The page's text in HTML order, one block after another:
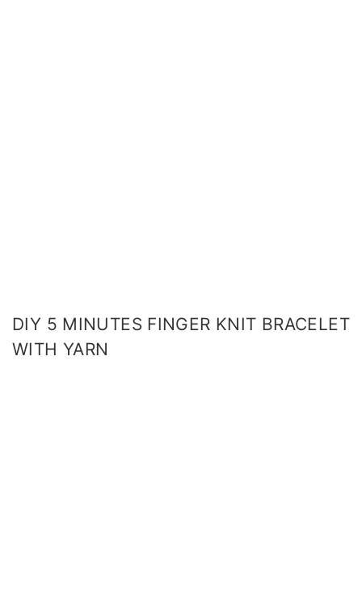
DIY 5 MINUTES FINGER KNIT BRACELET
WITH YARN